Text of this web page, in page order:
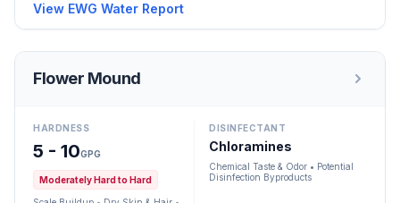
View EWG Water Report
Flower Mound
HARDNESS
5 - 10GPG
Moderately Hard to Hard
DISINFECTANT
Chloramines
Chemical Taste & Odor • Potential
Disinfection Byproducts